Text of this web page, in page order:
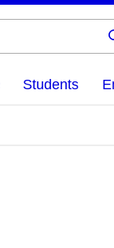
Students